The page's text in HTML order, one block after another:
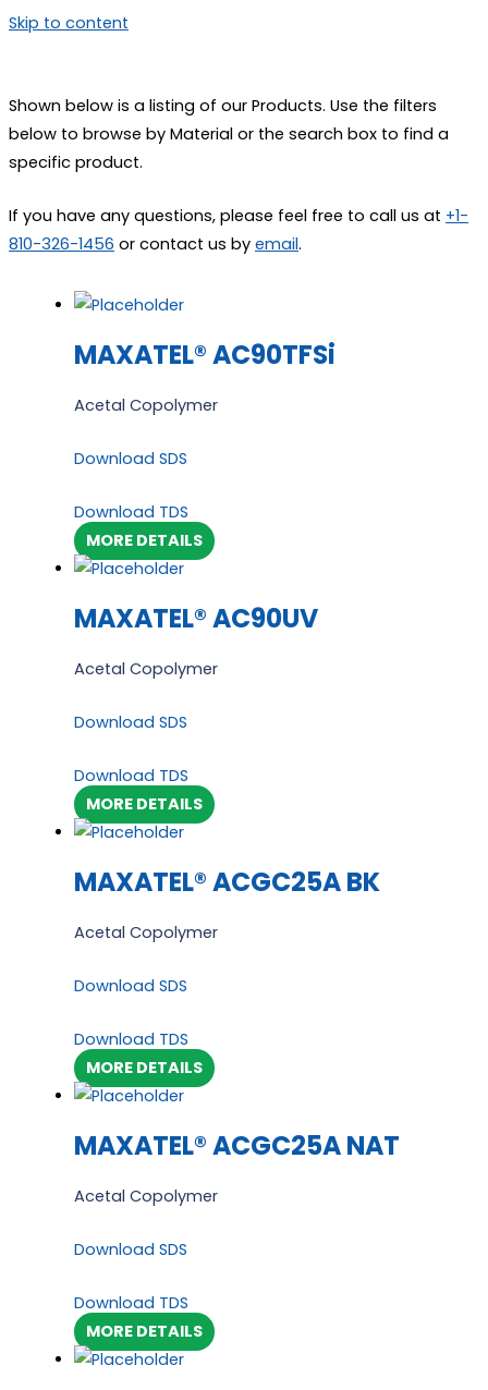
Skip to content
Shown below is a listing of our Products. Use the filters
below to browse by Material or the search box to find a
specific product.
If you have any questions, please feel free to call us at +1-
810-326-1456 or contact us by email.
MAXATEL® AC90TFSi
Acetal Copolymer
Download SDS
Download TDS
MORE DETAILS
MAXATEL® AC90UV
Acetal Copolymer
Download SDS
Download TDS
MORE DETAILS
MAXATEL® ACGC25A BK
Acetal Copolymer
Download SDS
Download TDS
MORE DETAILS
MAXATEL® ACGC25A NAT
Acetal Copolymer
Download SDS
Download TDS
MORE DETAILS